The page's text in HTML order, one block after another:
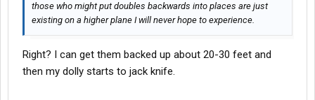
those who might put doubles backwards into places are just
existing on a higher plane I will never hope to experience.
Right? I can get them backed up about 20-30 feet and
then my dolly starts to jack knife.